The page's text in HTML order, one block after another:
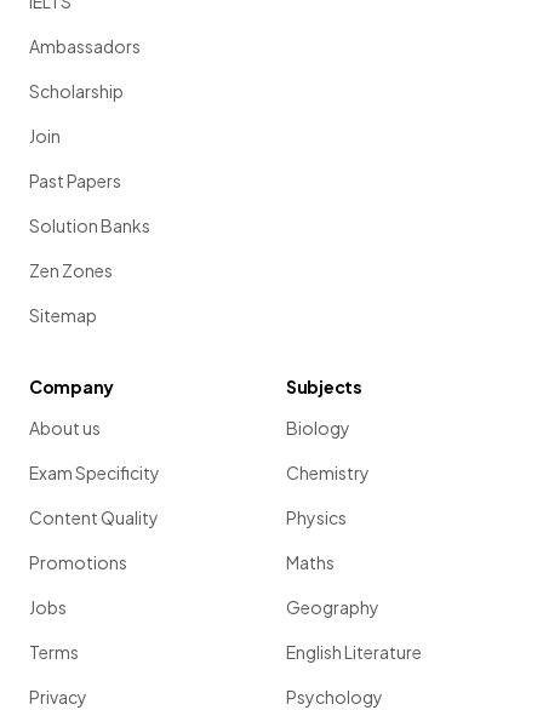
Ambassadors
Scholarship
Join
Past Papers
Solution Banks
Zen Zones
Sitemap
Company
About us
Exam Specificity
Content Quality
Promotions
Jobs
Terms
Privacy
Subjects
Biology
Chemistry
Physics
Maths
Geography
English Literature
Psychology